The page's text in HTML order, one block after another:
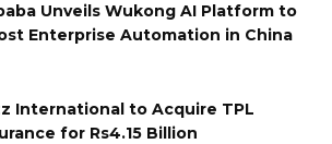
Unveils Wukong AI Platform to
Enterprise Automation in China
International to Acquire TPL
for Rs4.15 Billion